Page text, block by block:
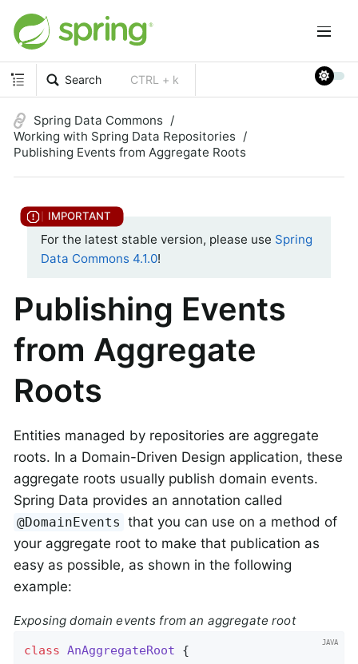
Search CTRL + k
Spring Data Commons
Working with Spring Data Repositories
Publishing Events from Aggregate Roots
For the latest stable version, please use Spring
Data Commons 4.1.0!
Publishing Events
from Aggregate
Roots
Entities managed by repositories are aggregate
roots. In a Domain-Driven Design application, these
aggregate roots usually publish domain events.
Spring Data provides an annotation called
@DomainEvents that you can use on a method of
your aggregate root to make that publication as
easy as possible, as shown in the following
example:
Exposing domain events from an aggregate root
class AnAggregateRoot {